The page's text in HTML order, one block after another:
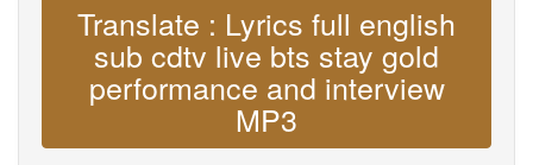
Translate : Lyrics full english
sub cdtv live bts stay gold
performance and interview
MP3